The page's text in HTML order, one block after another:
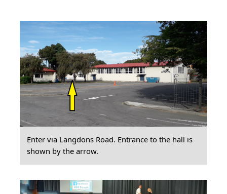
Enter via Langdons Road. Entrance to the hall is
shown by the arrow.